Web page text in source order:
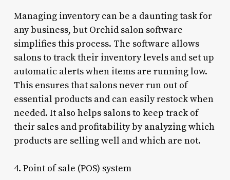
Managing inventory can be a daunting task for
any business, but Orchid salon software
simplifies this process. The software allows
salons to track their inventory levels and set up
automatic alerts when items are running low.
This ensures that salons never run out of
essential products and can easily restock when
needed. It also helps salons to keep track of
their sales and profitability by analyzing which
products are selling well and which are not.
4. Point of sale (POS) system